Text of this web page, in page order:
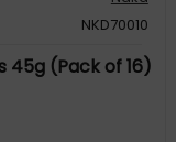
NKD70010
45g (Pack of 16)